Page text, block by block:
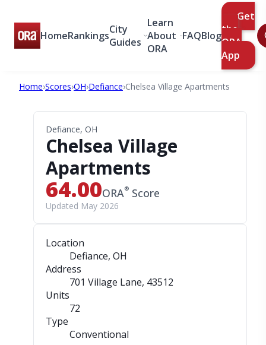
HomeRankingsCity
Guides
Learn
About
ORA
FAQBlog
Get
the
ORA
App
Home›Scores›OH›Defiance›Chelsea Village Apartments
Defiance, OH
Chelsea Village
Apartments
64.00ORA® Score
Updated May 2026
Location
Defiance, OH
Address
701 Village Lane, 43512
Units
72
Type
Conventional